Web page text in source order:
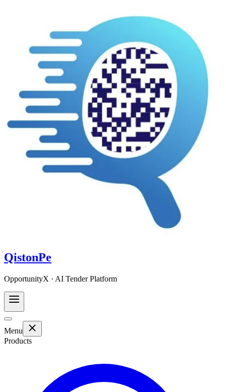
QistonPe
OpportunityX · AI Tender Platform
Menu
Products